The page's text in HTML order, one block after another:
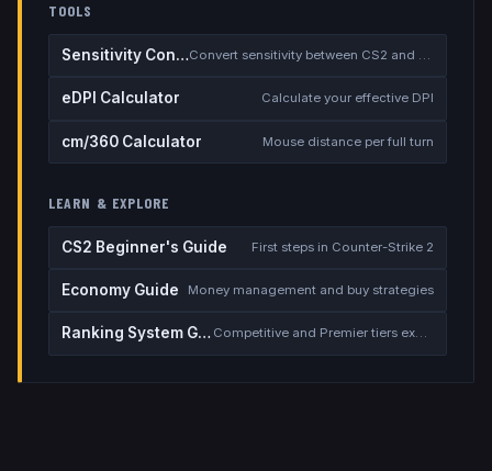
TOOLS
Sensitivity Converter Convert sensitivity between CS2 and other games
eDPI Calculator Calculate your effective DPI
cm/360 Calculator Mouse distance per full turn
LEARN & EXPLORE
CS2 Beginner's Guide First steps in Counter-Strike 2
Economy Guide Money management and buy strategies
Ranking System Guide Competitive and Premier tiers explained